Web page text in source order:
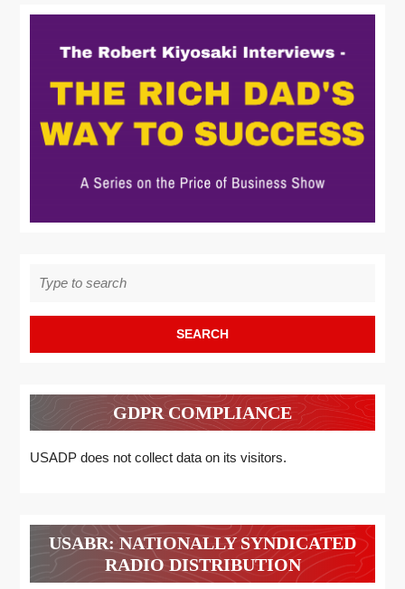
for:
GDPR COMPLIANCE
USADP does not collect data on its visitors.
USABR: NATIONALLY SYNDICATED
RADIO DISTRIBUTION